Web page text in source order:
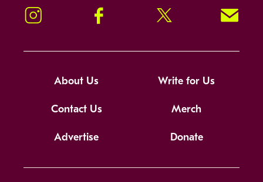
Instagram Facebook Twitter Signup!
About Us Write for Us
Contact Us Merch
Advertise Donate